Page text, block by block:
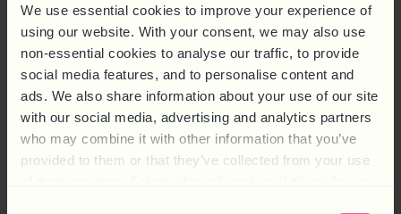
We use essential cookies to improve your experience of
using our website. With your consent, we may also use
non-essential cookies to analyse our traffic, to provide
social media features, and to personalise content and
ads. We also share information about your use of our site
with our social media, advertising and analytics partners
who may combine it with other information that you’ve
provided to them or that they’ve collected from your use
tribunal claims claims, such as unfair dismissal and
discrimination, can help employers implement proactive
measures that prevent these disputes from escalating to
tribunals. There are various types of employment tribunal
claims, including: Unfair Dismissal: Dismissing an employee
without a fair […]
STATUTORY DUTIES IN